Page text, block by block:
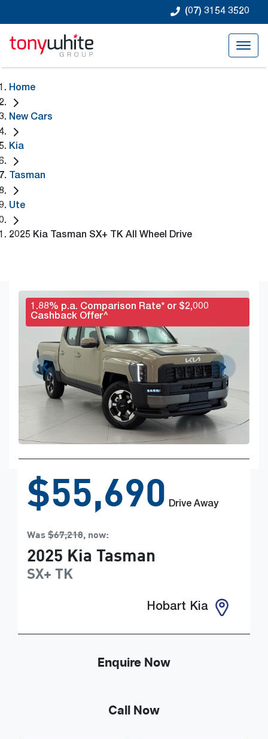
(07) 3154 3520
Home
New Cars
Kia
Tasman
Ute
2025 Kia Tasman SX+ TK All Wheel Drive
1.88% p.a. Comparison Rate* or $2,000
Cashback Offer^
$55,690 Drive Away
Was$67,218, now:
2025 Kia Tasman
SX+ TK
Hobart Kia
Enquire Now
Call Now